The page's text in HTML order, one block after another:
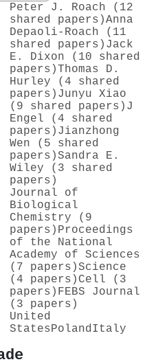
Peter J. Roach (12
shared papers)Anna
Depaoli-Roach (11
shared papers) Jack
E. Dixon (10 shared
papers)Thomas D.
Hurley (4 shared
papers) Junyu Xiao
(9 shared papers) J
Engel (4 shared
papers) Jianzhong
Wen (5 shared
papers)Sandra E.
Wiley (3 shared
papers)
Journal of
Biological
Chemistry (9
papers) Proceedings
of the National
Academy of Sciences
(7 papers)Science
(4 papers) Cell (3
papers) FEBS Journal
(3 papers)
United
StatesPoland Italy